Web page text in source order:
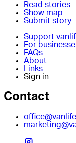
Read stories
Show map
Submit story
Support
For
FAQs
About
Links
Sign in
Contact